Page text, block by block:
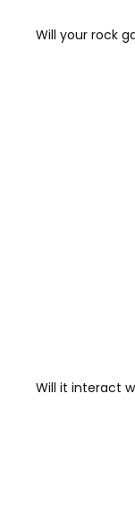
Will your rock
Will it interact